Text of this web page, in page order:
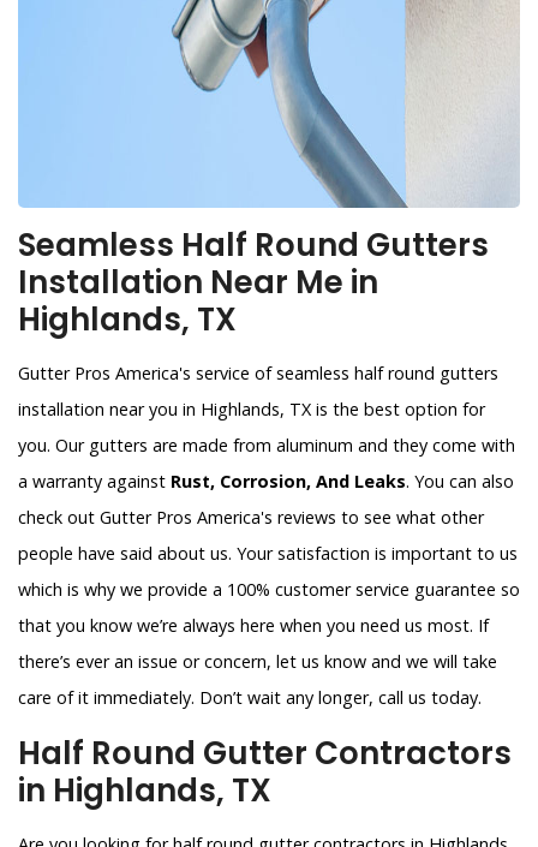
Seamless Half Round Gutters
Installation Near Me in
Highlands, TX
Gutter Pros America's service of seamless half round gutters
installation near you in Highlands, TX is the best option for
you. Our gutters are made from aluminum and they come with
a warranty against Rust, Corrosion, And Leaks. You can also
check out Gutter Pros America's reviews to see what other
people have said about us. Your satisfaction is important to us
which is why we provide a 100% customer service guarantee so
that you know we’re always here when you need us most. If
there’s ever an issue or concern, let us know and we will take
care of it immediately. Don’t wait any longer, call us today.
Half Round Gutter Contractors
in Highlands, TX